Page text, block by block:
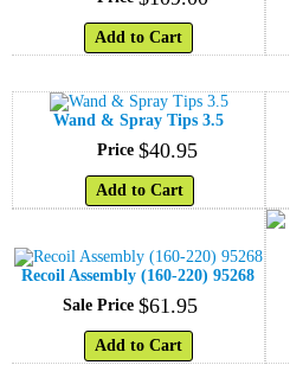
Add to Cart
Wand & Spray Tips 3.5
Price $40.95
Add to Cart
Recoil Assembly (160-220) 95268
Sale Price $61.95
Add to Cart